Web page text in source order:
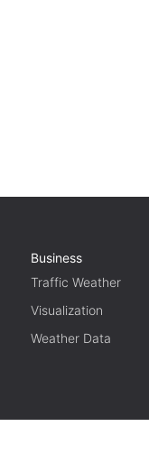
Business
Traffic Weather
Visualization
Weather Data